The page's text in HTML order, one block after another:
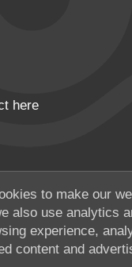
here
to make our
also use analytics
experience,
content and